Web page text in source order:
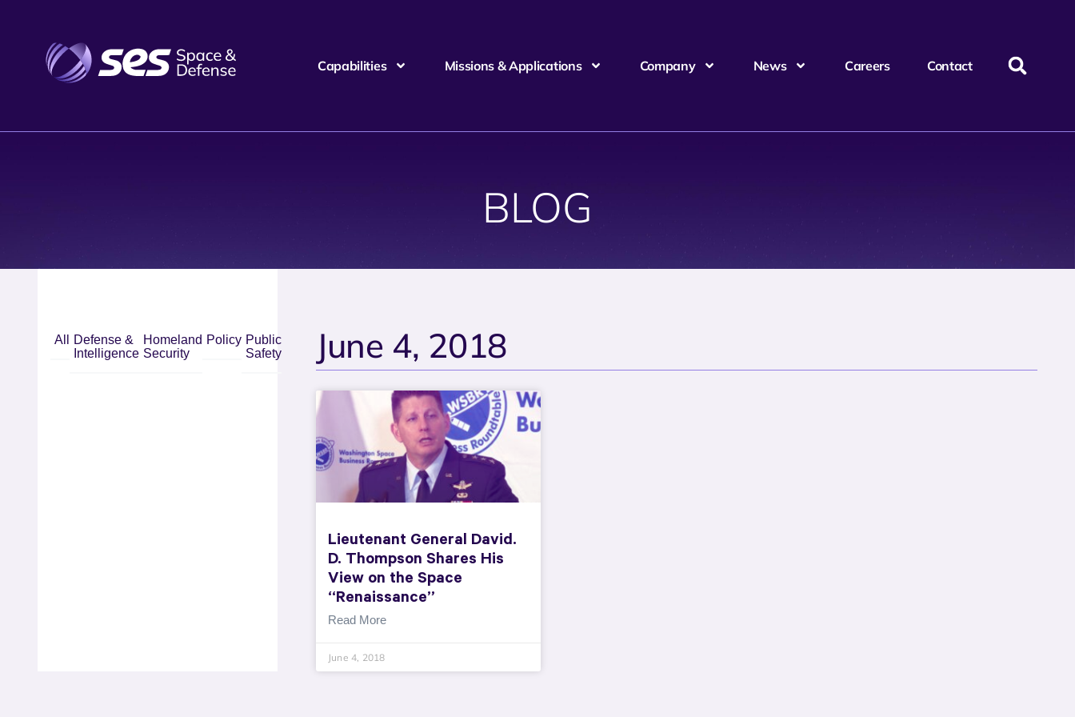
Capabilities Missions & Applications Company News Careers Contact
BLOG
All
Defense &
Intelligence
Homeland
Security
Policy Public
Safety
June 4, 2018
Lieutenant General David.
D. Thompson Shares His
View on the Space
“Renaissance”
Read More
June 4, 2018